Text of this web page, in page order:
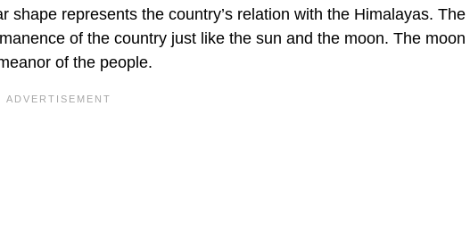
shape represents the country’s relation with the Himalayas. The
of the country just like the sun and the moon. The moon
of the people.